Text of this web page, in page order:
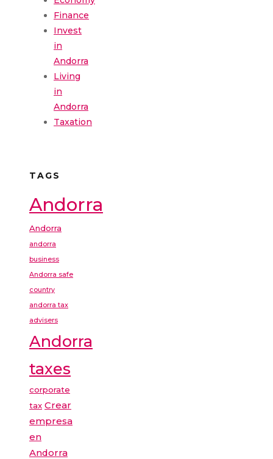
Finance
Invest
in
Andorra
Living
in
Andorra
Taxation
TAGS
Andorra
Andorra
andorra
business
Andorra safe
country
andorra tax
advisers
Andorra
taxes
corporate
tax Crear
empresa
en
Andorra